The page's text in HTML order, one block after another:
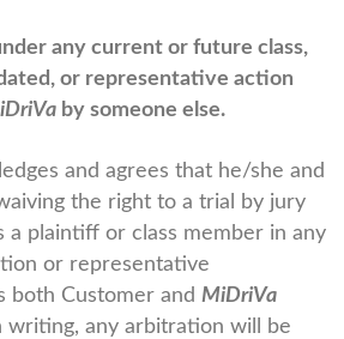
any current or future class,
or representative action
by someone else.
and agrees that he/she and
the right to a trial by jury
a plaintiff or class member in any
or representative
both Customer and MiDriVa
writing, any arbitration will be